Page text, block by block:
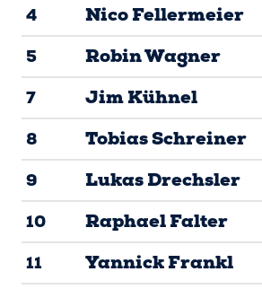
4
Nico Fellermeier
5
Robin Wagner
7
Jim Kühnel
8
Tobias Schreiner
9
Lukas Drechsler
10
Raphael Falter
11
Yannick Frankl